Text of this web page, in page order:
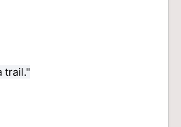
trail."